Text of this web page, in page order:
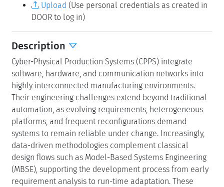
Upload (Use personal credentials as created in
DOOR to log in)
Description
Cyber-Physical Production Systems (CPPS) integrate
software, hardware, and communication networks into
highly interconnected manufacturing environments.
Their engineering challenges extend beyond traditional
automation, as evolving requirements, heterogeneous
platforms, and frequent reconfigurations demand
systems to remain reliable under change. Increasingly,
data-driven methodologies complement classical
design flows such as Model-Based Systems Engineering
(MBSE), supporting the development process from early
requirement analysis to run-time adaptation. These